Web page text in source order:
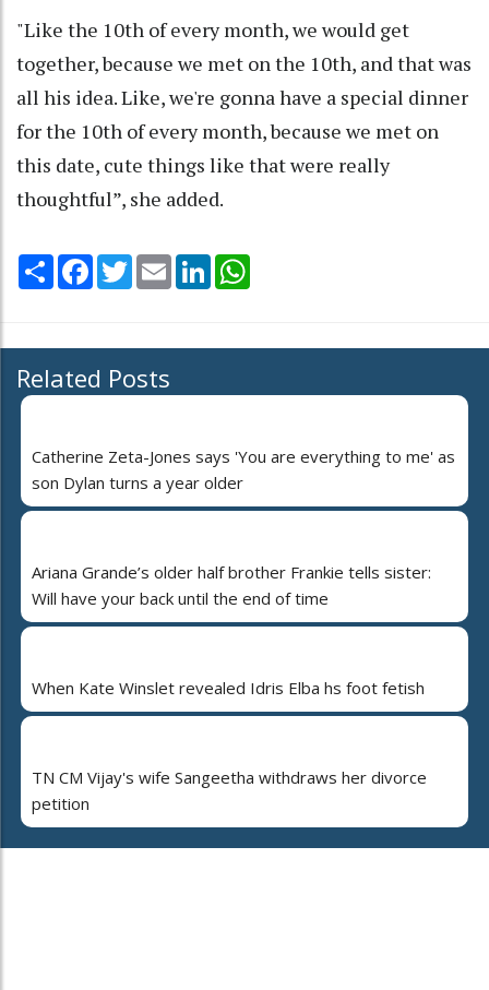
"Like the 10th of every month, we would get
together, because we met on the 10th, and that was
all his idea. Like, we're gonna have a special dinner
for the 10th of every month, because we met on
this date, cute things like that were really
thoughtful”, she added.
Share Facebook
TwitterEmail LinkedIn
Related Posts
Catherine Zeta-Jones says 'You are everything to me' as
son Dylan turns a year older
Ariana Grande’s older half brother Frankie tells sister:
Will have your back until the end of time
When Kate Winslet revealed Idris Elba hs foot fetish
TN CM Vijay's wife Sangeetha withdraws her divorce
petition